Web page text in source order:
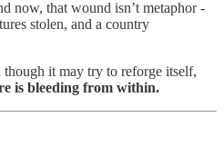
now, that wound isn’t metaphor -
stolen, and a country
it may try to reforge itself,
is bleeding from within.